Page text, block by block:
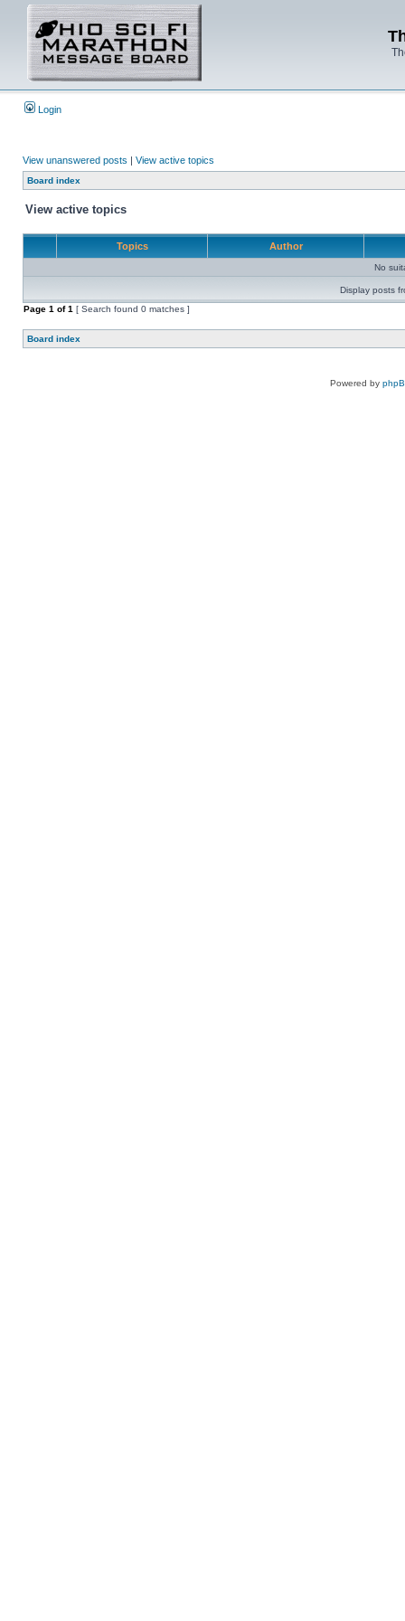
Login
View unanswered posts | View active topics
Board index
View active topics
Topics Author
No
Display posts
Page 1 of1 [ Search found 0 matches ]
Board index
Powered by